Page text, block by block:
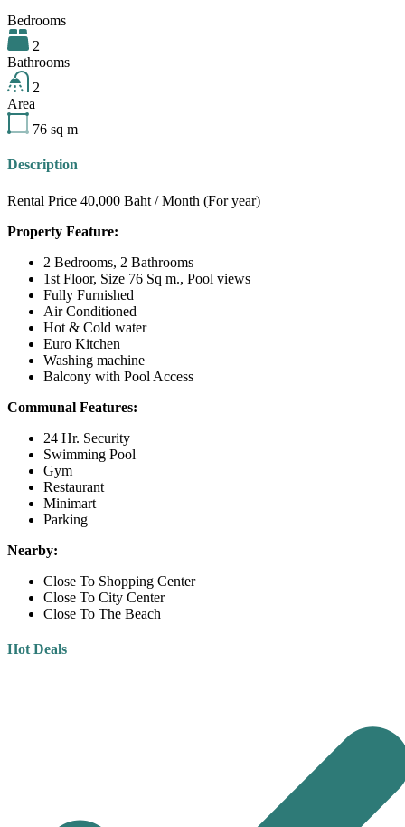
Bedrooms
2
Bathrooms
2
Area
76 sq m
Description
Rental Price 40,000 Baht / Month (For year)
Property Feature:
2 Bedrooms, 2 Bathrooms
1st Floor, Size 76 Sq m., Pool views
Fully Furnished
Air Conditioned
Hot & Cold water
Euro Kitchen
Washing machine
Balcony with Pool Access
Communal Features:
24 Hr. Security
Swimming Pool
Gym
Restaurant
Minimart
Parking
Nearby:
Close To Shopping Center
Close To City Center
Close To The Beach
Hot Deals